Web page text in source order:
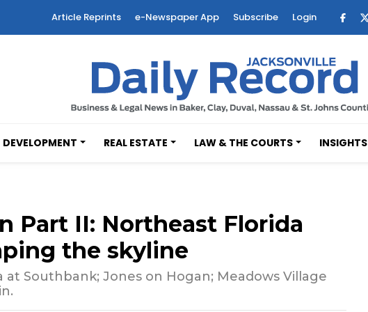
Article Reprints e-Newspaper App Subscribe Login
DEVELOPMENT REAL ESTATE LAW & THE COURTS INSIGHTS
Part II: Northeast Florida
the skyline
at Southbank; Jones on Hogan; Meadows Village